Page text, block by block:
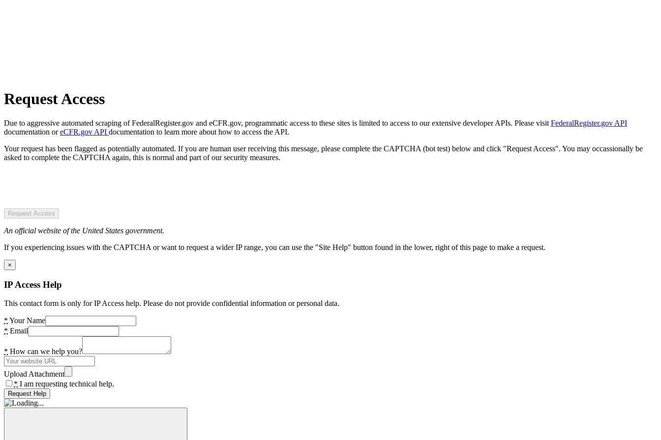
Request Access
Due to aggressive automated scraping of FederalRegister.gov and eCFR.gov, programmatic access to these sites is limited to access to our extensive developer APIs. Please visit FederalRegister.gov API
documentation oreCFR.gov API documentation to learn more about how to access the API.
Your request has been flagged as potentially automated. If you are human user receiving this message, please complete the CAPTCHA (bot test) below and click "Request Access". You may occassionally be
asked to complete the CAPTCHA again, this is normal and part of our security measures.
Request Access
An official website of the United States government.
If you experiencing issues with the CAPTCHA or want to request a wider IP range, you can use the "Site Help" button found in the lower, right of this page to make a request.
×
IP Access Help
This contact form is only for IP Access help. Please do not provide confidential information or personal data.
* Your Name
* Email
* How can we help you?
Upload Attachment
* I am requesting technical help.